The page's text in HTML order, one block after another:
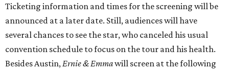
Ticketing information and times for the screening will be
announced at a later date. Still, audiences will have
several chances to see the star, who canceled his usual
convention schedule to focus on the tour and his health.
Besides Austin,Ernie & Emmawill screen at the following